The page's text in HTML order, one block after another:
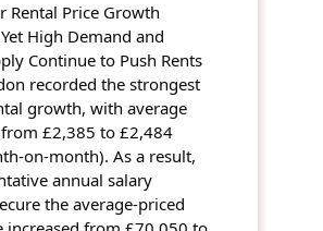
Rental Price Growth
High Demand and
Continue to Push Rents
recorded the strongest
growth, with average
£2,385 to £2,484
on-month). As a result,
annual salary
the average-priced